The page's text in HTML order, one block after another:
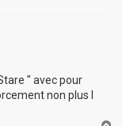
" avec pour
non plus l